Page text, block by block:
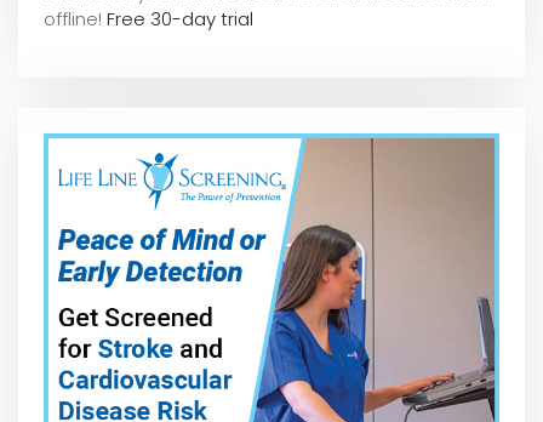
offline! Free 30-day trial